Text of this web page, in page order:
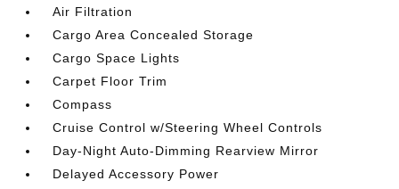
Air Filtration
Cargo Area Concealed Storage
Cargo Space Lights
Carpet Floor Trim
Compass
Cruise Control w/Steering Wheel Controls
Day-Night Auto-Dimming Rearview Mirror
Delayed Accessory Power